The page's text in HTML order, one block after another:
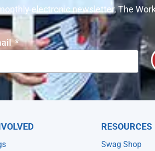
electronic newsletter, The
RESOURCES
Swag Shop